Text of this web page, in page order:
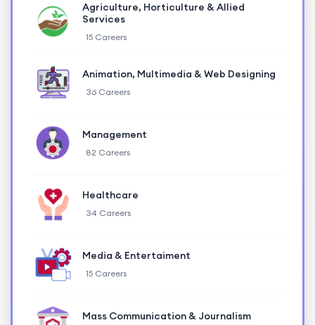
Agriculture, Horticulture & Allied
Services
15 Careers
Animation, Multimedia & Web Designing
36 Careers
Management
82 Careers
Healthcare
34 Careers
Media & Entertaiment
15 Careers
Mass Communication & Journalism